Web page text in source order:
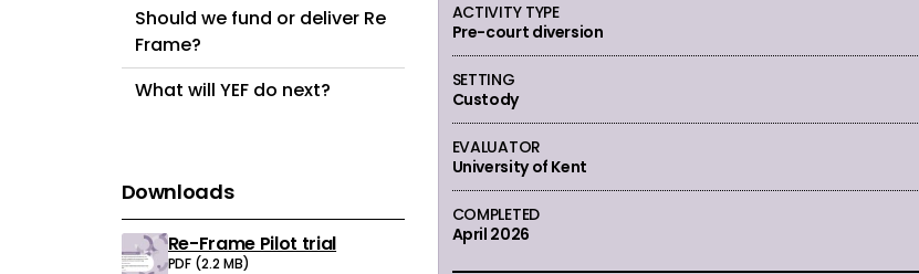
Should we fund or deliver Re
Frame?
What will YEF do next?
Downloads
Download:
Re-Frame Pilot trial
PDF (2.2 MB)
ACTIVITY TYPE
Pre-court diversion
SETTING
Custody
EVALUATOR
University of Kent
COMPLETED
April 2026